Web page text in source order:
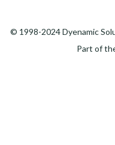
© 1998-2024 Dyenamic
Part of